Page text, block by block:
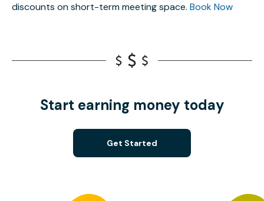
discounts on short-term meeting space. Book Now
Start earning money today
Get Started